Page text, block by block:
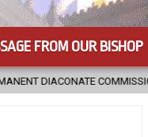
FROM OUR BISHOP
2026-08-07